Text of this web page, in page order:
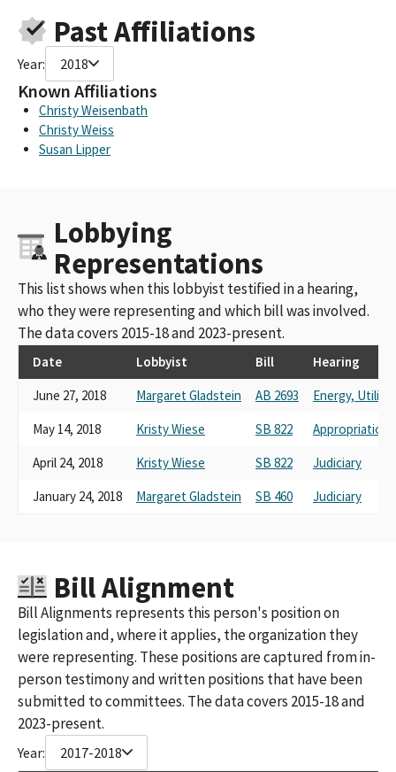
Past Affiliations
Year: 2018
Known Affiliations
Christy Weisenbath
Christy Weiss
Susan Lipper
Lobbying
Representations
This list shows when this lobbyist testified in a hearing,
who they were representing and which bill was involved.
The data covers 2015-18 and 2023-present.
Date Lobbyist Bill
Hearing
June 27, 2018
Margaret Gladstein AB 2693
Energy,
May 14, 2018
Kristy Wiese SB 822
Appropriations
April 24, 2018
Kristy Wiese SB 822
Judiciary
January 24, 2018
Margaret Gladstein SB 460 Judiciary
Bill Alignment
Bill Alignments represents this person's position on
legislation and, where it applies, the organization they
were representing. These positions are captured from in-
person testimony and written positions that have been
submitted to committees. The data covers 2015-18 and
2023-present.
Year: 2017-2018